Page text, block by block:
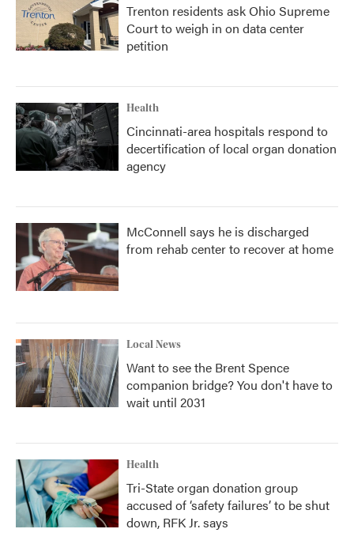
Trenton residents ask Ohio Supreme
Court to weigh in on data center
petition
Health
Cincinnati-area hospitals respond to
decertification of local organ donation
agency
McConnell says he is discharged
from rehab center to recover at home
Local News
Want to see the Brent Spence
companion bridge? You don't have to
wait until 2031
Health
Tri-State organ donation group
accused of ‘safety failures’ to be shut
down, RFK Jr. says